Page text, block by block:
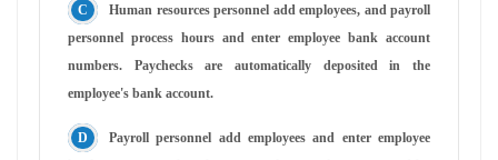
Human resources personnel add employees, and payroll
personnel process hours and enter employee bank account
numbers. Paychecks are automatically deposited in the
employee's bank account.
Payroll personnel add employees and enter employee